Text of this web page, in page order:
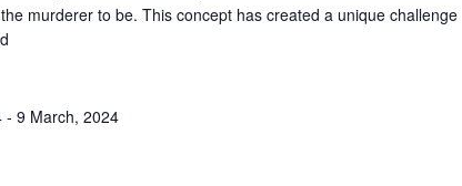
murderer to be. This concept has created a unique challenge
- 9 March, 2024